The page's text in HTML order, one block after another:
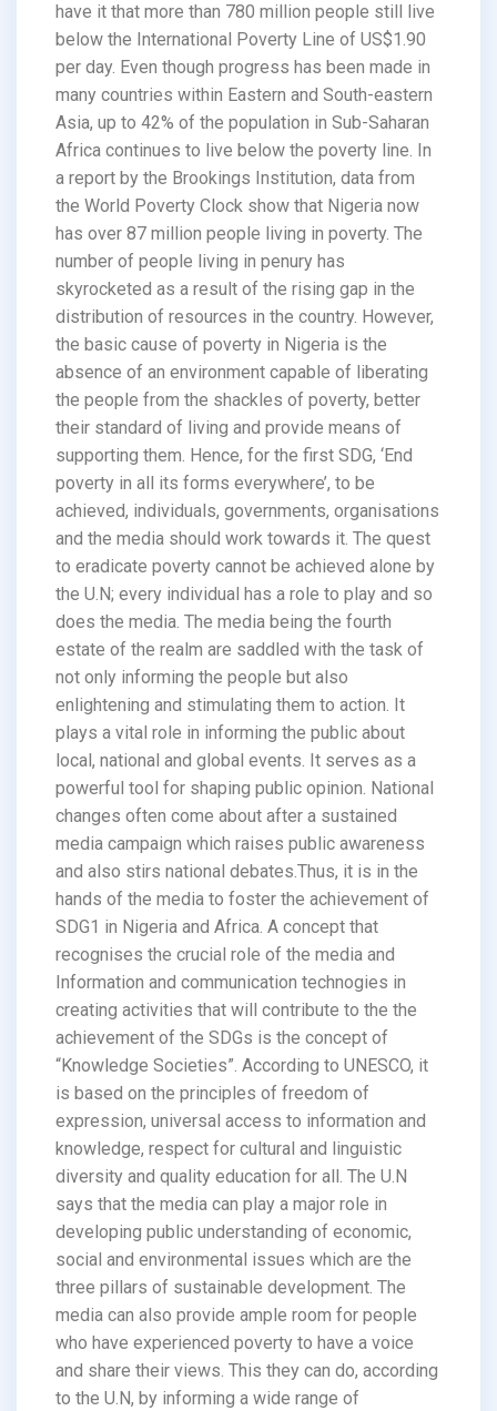
have it that more than 780 million people still live
below the International Poverty Line of US$1.90
per day. Even though progress has been made in
many countries within Eastern and South-eastern
Asia, up to 42% of the population in Sub-Saharan
Africa continues to live below the poverty line. In
a report by the Brookings Institution, data from
the World Poverty Clock show that Nigeria now
has over 87 million people living in poverty. The
number of people living in penury has
skyrocketed as a result of the rising gap in the
distribution of resources in the country. However,
the basic cause of poverty in Nigeria is the
absence of an environment capable of liberating
the people from the shackles of poverty, better
their standard of living and provide means of
supporting them. Hence, for the first SDG, ‘End
poverty in all its forms everywhere’, to be
achieved, individuals, governments, organisations
and the media should work towards it. The quest
to eradicate poverty cannot be achieved alone by
the U.N; every individual has a role to play and so
does the media. The media being the fourth
estate of the realm are saddled with the task of
not only informing the people but also
enlightening and stimulating them to action. It
plays a vital role in informing the public about
local, national and global events. It serves as a
powerful tool for shaping public opinion. National
changes often come about after a sustained
media campaign which raises public awareness
and also stirs national debates.Thus, it is in the
hands of the media to foster the achievement of
SDG1 in Nigeria and Africa. A concept that
recognises the crucial role of the media and
Information and communication technogies in
creating activities that will contribute to the the
achievement of the SDGs is the concept of
“Knowledge Societies”. According to UNESCO, it
is based on the principles of freedom of
expression, universal access to information and
knowledge, respect for cultural and linguistic
diversity and quality education for all. The U.N
says that the media can play a major role in
developing public understanding of economic,
social and environmental issues which are the
three pillars of sustainable development. The
media can also provide ample room for people
who have experienced poverty to have a voice
and share their views. This they can do, according
to the U.N, by informing a wide range of